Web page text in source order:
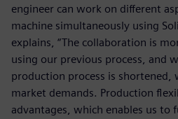
engineer can work on different
machine simultaneously using
explains, “The collaboration is
using our previous process, and
production process is shortened,
market demands. Production
advantages, which enables us to